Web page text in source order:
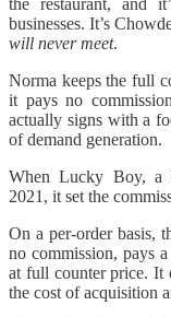
the restaurant, and
businesses. It’s
will never meet.
Norma keeps the full
it pays no
actually signs with a
of demand generation.
When Lucky Boy, a
2021, it set the
On a per-order basis,
no commission, pays
at full counter price. It
the cost of acquisition